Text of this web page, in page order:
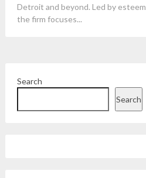
Detroit and beyond. Led by
the firm focuses...
Search
Search